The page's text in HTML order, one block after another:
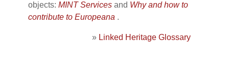
objects: MINT Services and Why and how to
contribute to Europeana .
» Linked Heritage Glossary